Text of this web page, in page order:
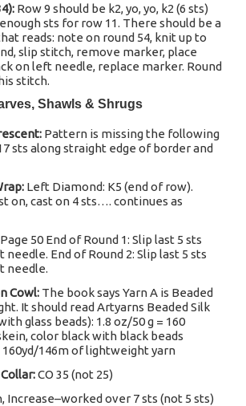
Row 9 should be k2, yo, yo, k2 (6 sts)
sts for row 11. There should be a
reads: note on round 54, knit up to
slip stitch, remove marker, place
on left needle, replace marker. Round
stitch.
Shawls & Shrugs
Pattern is missing the following
sts along straight edge of border and
Left Diamond: K5 (end of row).
on, cast on 4 sts…. continues as
Page 50 End of Round 1: Slip last 5 sts
End of Round 2: Slip last 5 sts
needle.
Cowl: The book says Yarn A is Beaded
It should read Artyarns Beaded Silk
glass beads): 1.8 oz/50 g = 160
color black with black beads
146m of lightweight yarn
CO 35 (not 25)
Increase–worked over 7 sts (not 5 sts)